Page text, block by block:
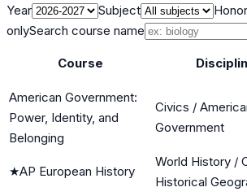
Year
Subject
onlySearch course name
Course
American Government:
Power, Identity, and
Belonging
Civics /
Government
★AP European History
World History /
Historical